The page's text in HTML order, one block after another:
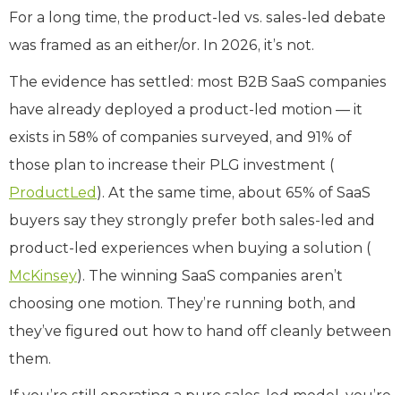
For a long time, the product-led vs. sales-led debate
was framed as an either/or. In 2026, it’s not.
The evidence has settled: most B2B SaaS companies
have already deployed a product-led motion — it
exists in 58% of companies surveyed, and 91% of
those plan to increase their PLG investment (
ProductLed ). At the same time, about 65% of SaaS
buyers say they strongly prefer both sales-led and
product-led experiences when buying a solution (
McKinsey). The winning SaaS companies aren’t
choosing one motion. They’re running both, and
they’ve figured out how to hand off cleanly between
them.